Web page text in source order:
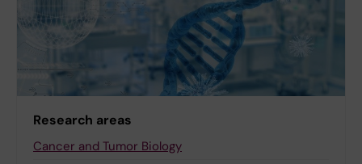
Research areas
Cancer and Tumor Biology